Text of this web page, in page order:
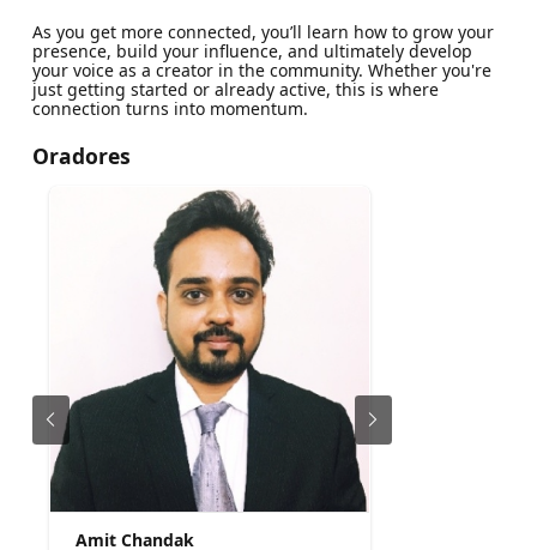
As you get more connected, you’ll learn how to grow your
presence, build your influence, and ultimately develop
your voice as a creator in the community. Whether you're
just getting started or already active, this is where
connection turns into momentum.
Oradores
Amit Chandak